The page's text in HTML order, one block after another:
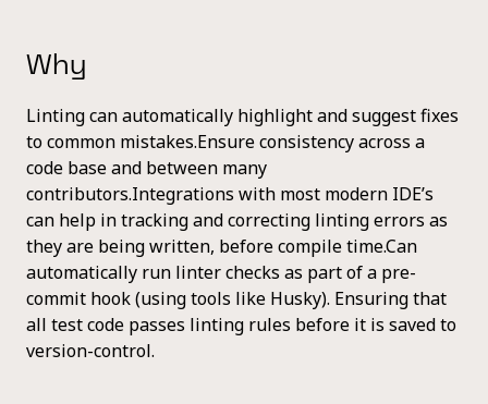
Why
Linting can automatically highlight and suggest fixes
to common mistakes.Ensure consistency across a
code base and between many
contributors.Integrations with most modern IDE’s
can help in tracking and correcting linting errors as
they are being written, before compile time.Can
automatically run linter checks as part of a pre-
commit hook (using tools like Husky). Ensuring that
all test code passes linting rules before it is saved to
version-control.